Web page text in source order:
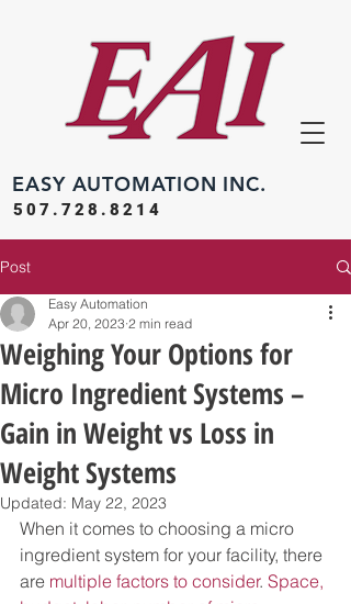
EASY AUTOMATION INC.
507.728.8214
Post
Weighing Your Options for
Micro Ingredient Systems –
Gain in Weight vs Loss in
Weight Systems
Easy Automation
Apr 20, 2023 2 min read
Updated: May 22, 2023
When it comes to choosing a micro
ingredient system for your facility, there
are multiple factors to consider. Space,